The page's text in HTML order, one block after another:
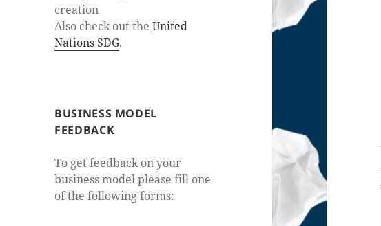
creation
Also check out theUnited
Nations SDG.
BUSINESS MODEL
FEEDBACK
To get feedback on your
business model please fill one
of the following forms: